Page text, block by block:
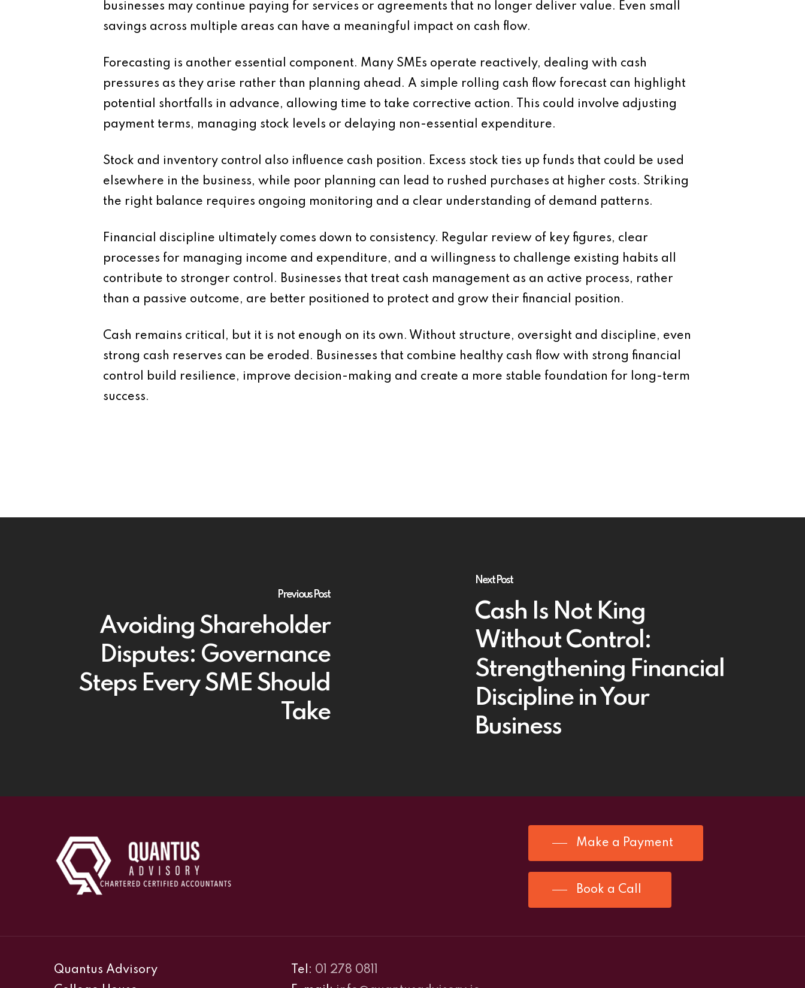
businesses may continue paying for services or agreements that no longer deliver value. Even small
savings across multiple areas can have a meaningful impact on cash flow.
Forecasting is another essential component. Many SMEs operate reactively, dealing with cash
pressures as they arise rather than planning ahead. A simple rolling cash flow forecast can highlight
potential shortfalls in advance, allowing time to take corrective action. This could involve adjusting
payment terms, managing stock levels or delaying non-essential expenditure.
Stock and inventory control also influence cash position. Excess stock ties up funds that could be used
elsewhere in the business, while poor planning can lead to rushed purchases at higher costs. Striking
the right balance requires ongoing monitoring and a clear understanding of demand patterns.
Financial discipline ultimately comes down to consistency. Regular review of key figures, clear
processes for managing income and expenditure, and a willingness to challenge existing habits all
contribute to stronger control. Businesses that treat cash management as an active process, rather
than a passive outcome, are better positioned to protect and grow their financial position.
Cash remains critical, but it is not enough on its own. Without structure, oversight and discipline, even
strong cash reserves can be eroded. Businesses that combine healthy cash flow with strong financial
control build resilience, improve decision-making and create a more stable foundation for long-term
success.
Previous Post
Avoiding Shareholder
Disputes: Governance
Steps Every SME Should
Take
Next Post
Cash Is Not King
Without Control:
Strengthening Financial
Discipline in Your
Business
Make a Payment
Book a Call
Quantus Advisory
Tel: 01 278 0811